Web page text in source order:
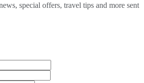
special offers, travel tips and more sent